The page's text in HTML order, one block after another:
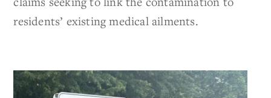
residents’ existing medical ailments.